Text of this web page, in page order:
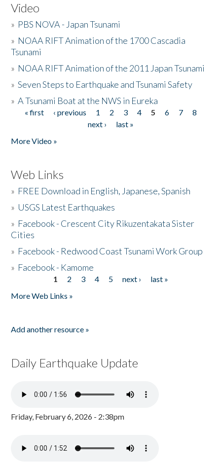
Video
» PBS NOVA - Japan Tsunami
» NOAA RIFT Animation of the 1700 Cascadia
Tsunami
» NOAA RIFT Animation of the 2011 Japan Tsunami
»Seven Steps to Earthquake and Tsunami Safety
»A Tsunami Boat at the NWS in Eureka
Pages
« first ‹ previous 1 2 3 4 5 6 7
8
next ›
last »
More Video »
Web Links
» FREE Download in English, Japanese, Spanish
» USGS Latest Earthquakes
» Facebook - Crescent City Rikuzentakata Sister
Cities
» Facebook - Redwood Coast Tsunami Work Group
» Facebook - Kamome
1 2 3 4 5 next ›
last »
More Web Links »
Add another resource »
Daily Earthquake Update
Friday, February 6, 2026 - 2:38pm